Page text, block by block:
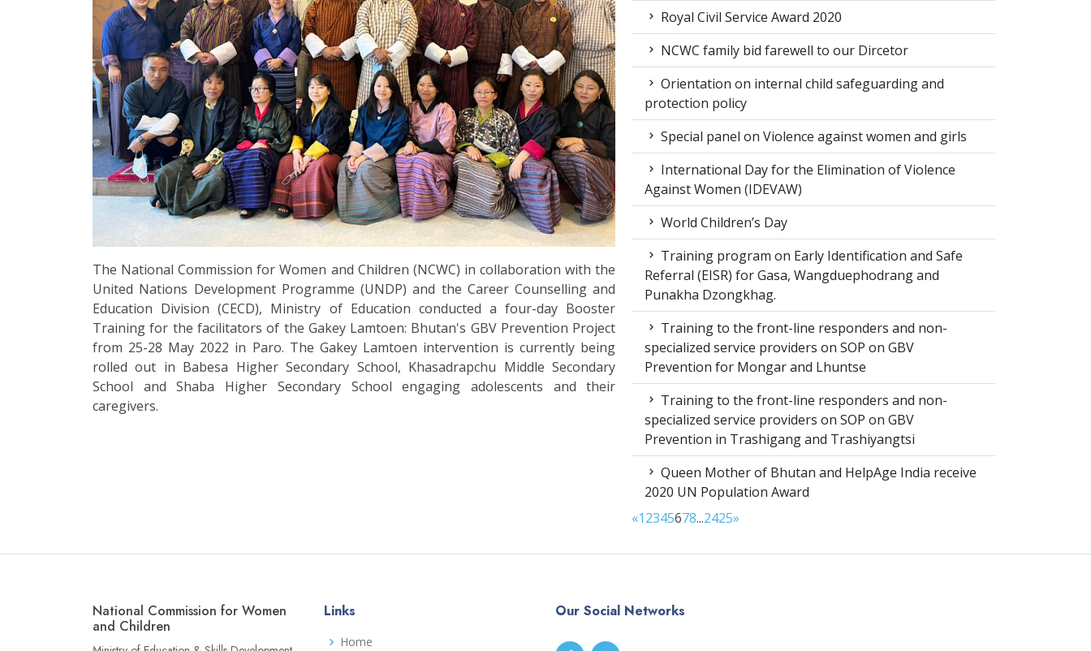
The National Commission for Women and Children (NCWC) in collaboration with the
United Nations Development Programme (UNDP) and the Career Counselling and
Education Division (CECD), Ministry of Education conducted a four-day Booster
Training for the facilitators of the Gakey Lamtoen: Bhutan's GBV Prevention Project
from 25-28 May 2022 in Paro. The Gakey Lamtoen intervention is currently being
rolled out in Babesa Higher Secondary School, Khasadrapchu Middle Secondary
School and Shaba Higher Secondary School engaging adolescents and their
caregivers.
Royal Civil Service Award 2020
NCWC family bid farewell to our Dircetor
Orientation on internal child safeguarding and
protection policy
Special panel on Violence against women and girls
International Day for the Elimination of Violence
Against Women (IDEVAW)
World Children’s Day
Training program on Early Identification and Safe
Referral (EISR) for Gasa, Wangduephodrang and
Punakha Dzongkhag.
Training to the front-line responders and non-
specialized service providers on SOP on GBV
Prevention for Mongar and Lhuntse
Training to the front-line responders and non-
specialized service providers on SOP on GBV
Prevention in Trashigang and Trashiyangtsi
Queen Mother of Bhutan and HelpAge India receive
2020 UN Population Award
«12345678...2425»
National Commission for Women
and Children
Links
Home
Our Social Networks